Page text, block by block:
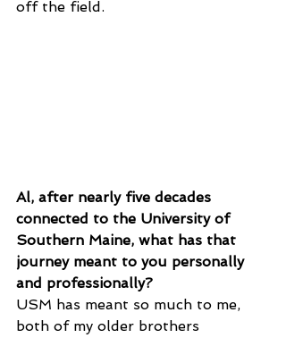
off the field.
Al, after nearly five decades
connected to the University of
Southern Maine, what has that
journey meant to you personally
and professionally?
USM has meant so much to me,
both of my older brothers